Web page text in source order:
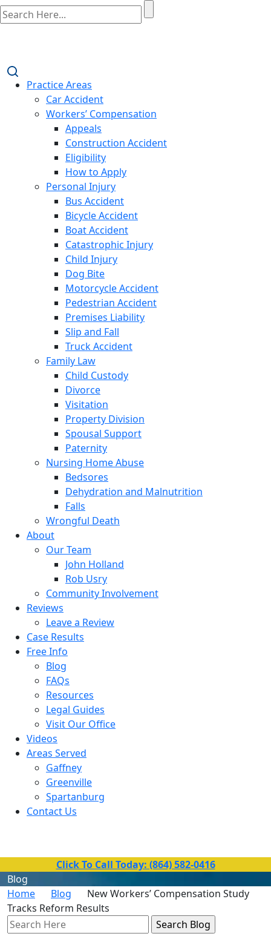
Practice Areas
Car Accident
Workers’ Compensation
Appeals
Construction Accident
Eligibility
How to Apply
Personal Injury
Bus Accident
Bicycle Accident
Boat Accident
Catastrophic Injury
Child Injury
Dog Bite
Motorcycle Accident
Pedestrian Accident
Premises Liability
Slip and Fall
Truck Accident
Family Law
Child Custody
Divorce
Visitation
Property Division
Spousal Support
Paternity
Nursing Home Abuse
Bedsores
Dehydration and Malnutrition
Falls
Wrongful Death
About
Our Team
John Holland
Rob Usry
Community Involvement
Reviews
Leave a Review
Case Results
Free Info
Blog
FAQs
Resources
Legal Guides
Visit Our Office
Videos
Areas Served
Gaffney
Greenville
Spartanburg
Contact Us
Click To Call Today: (864) 582-0416
Blog
Home
Blog
New Workers’ Compensation Study
Tracks Reform Results
Search
Here